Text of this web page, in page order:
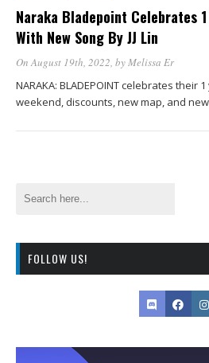
Naraka Bladepoint Celebrates
With New Song By JJ Lin
On August 19th, 2022, byMelissa Er
NARAKA: BLADEPOINT celebrates
weekend, discounts, new map, and new
FOLLOW US!